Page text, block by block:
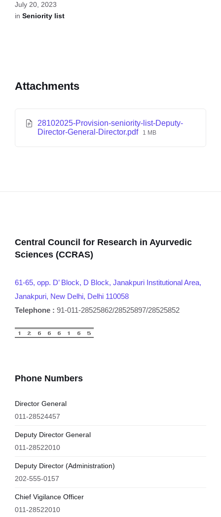
July 20, 2023
in Seniority list
Attachments
28102025-Provision-seniority-list-Deputy-
Director-General-Director.pdf
1 MB
Central Council for Research in Ayurvedic
Sciences (CCRAS)
61-65, opp. D’ Block, D Block, Janakpuri Institutional Area,
Janakpuri, New Delhi, Delhi 110058
Telephone : 91-011-28525862/28525897/28525852
Phone Numbers
Director General
011-28524457
Deputy Director General
011-28522010
Deputy Director (Administration)
202-555-0157
Chief Vigilance Officer
011-28522010